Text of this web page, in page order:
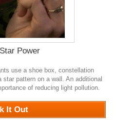
Power
use a shoe box, constellation
pattern on a wall. An additional
of reducing light pollution.
It Out